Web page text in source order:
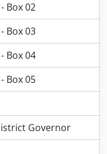
Box 02
Box 03
Box 04
Box 05
Governor